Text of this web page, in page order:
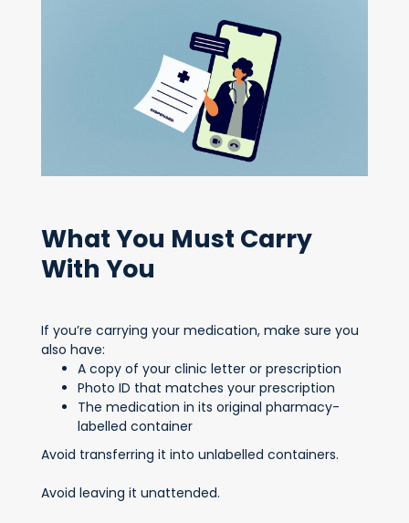
What You Must Carry
With You
If you’re carrying your medication, make sure you
also have:
A copy of your clinic letter or prescription
Photo ID that matches your prescription
The medication in its original pharmacy-
labelled container
Avoid transferring it into unlabelled containers.
Avoid leaving it unattended.